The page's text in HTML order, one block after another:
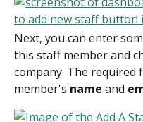
Next, you can enter
this staff member and
company. The required
member's name and